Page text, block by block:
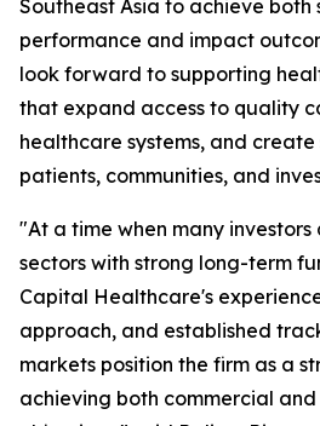
Southeast Asia to achieve both
performance and impact
look forward to supporting
that expand access to quality
healthcare systems, and
patients, communities, and
"At a time when many
sectors with strong long-term
Capital Healthcare's
approach, and established
markets position the firm as a
achieving both commercial